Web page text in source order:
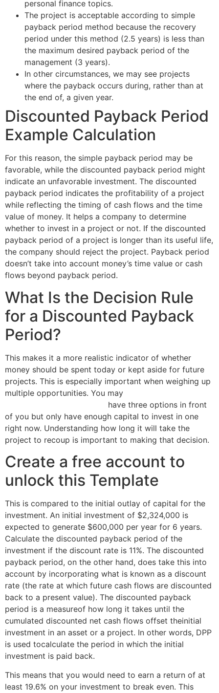
personal finance topics.
The project is acceptable according to simple
payback period method because the recovery
period under this method (2.5 years) is less than
the maximum desired payback period of the
management (3 years).
In other circumstances, we may see projects
where the payback occurs during, rather than at
the end of, a given year.
Discounted Payback Period
Example Calculation
For this reason, the simple payback period may be
favorable, while the discounted payback period might
indicate an unfavorable investment. The discounted
payback period indicates the profitability of a project
while reflecting the timing of cash flows and the time
value of money. It helps a company to determine
whether to invest in a project or not. If the discounted
payback period of a project is longer than its useful life,
the company should reject the project. Payback period
doesn’t take into account money’s time value or cash
flows beyond payback period.
What Is the Decision Rule
for a Discounted Payback
Period?
This makes it a more realistic indicator of whether
money should be spent today or kept aside for future
projects. This is especially important when weighing up
multiple opportunities. You may
have three options in front
of you but only have enough capital to invest in one
right now. Understanding how long it will take the
project to recoup is important to making that decision.
Create a free account to
unlock this Template
This is compared to the initial outlay of capital for the
investment. An initial investment of $2,324,000 is
expected to generate $600,000 per year for 6 years.
Calculate the discounted payback period of the
investment if the discount rate is 11%. The discounted
payback period, on the other hand, does take this into
account by incorporating what is known as a discount
rate (the rate at which future cash flows are discounted
back to a present value). The discounted payback
period is a measureof how long it takes until the
cumulated discounted net cash flows offset theinitial
investment in an asset or a project. In other words, DPP
is used tocalculate the period in which the initial
investment is paid back.
This means that you would need to earn a return of at
least 19.6% on your investment to break even. This